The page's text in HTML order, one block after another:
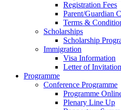
Registration Fees
Parent/Guardian
Terms &
Scholarships
Scholarship
Immigration
Visa Information
Letter of Invitation
Programme
Conference Programme
Programme
Plenary Line Up